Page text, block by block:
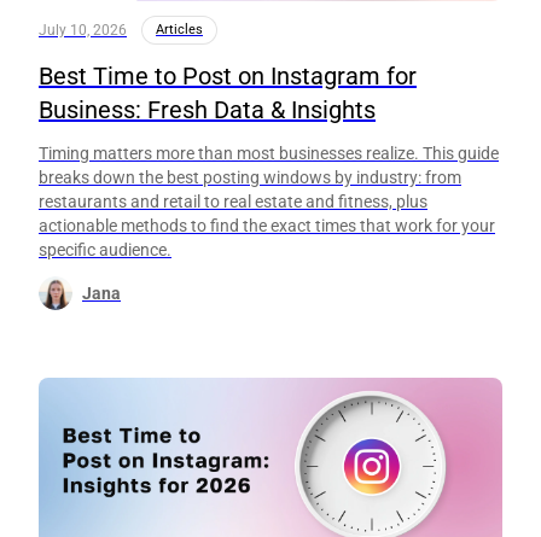
July 10, 2026 Articles
Best Time to Post on Instagram for
Business: Fresh Data & Insights
Timing matters more than most businesses realize. This guide
breaks down the best posting windows by industry: from
restaurants and retail to real estate and fitness, plus
actionable methods to find the exact times that work for your
specific audience.
Jana